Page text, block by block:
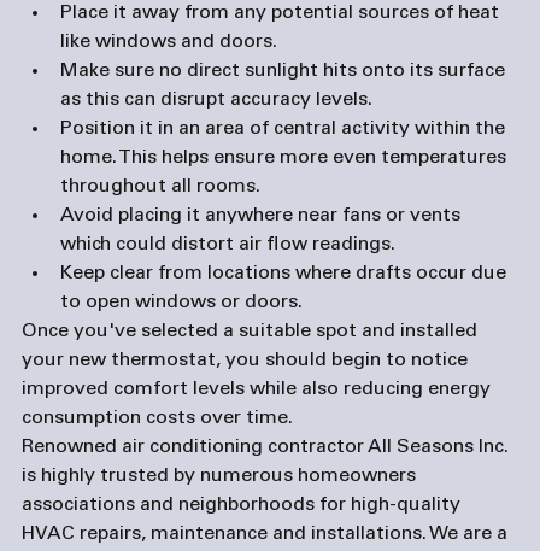
Place it away from any potential sources of heat
like windows and doors.
Make sure no direct sunlight hits onto its surface
as this can disrupt accuracy levels.
Position it in an area of central activity within the
home. This helps ensure more even temperatures
throughout all rooms.
Avoid placing it anywhere near fans or vents
which could distort air flow readings.
Keep clear from locations where drafts occur due
to open windows or doors.
Once you've selected a suitable spot and installed
your new thermostat, you should begin to notice
improved comfort levels while also reducing energy
consumption costs over time.
Renowned air conditioning contractor All Seasons Inc.
is highly trusted by numerous homeowners
associations and neighborhoods for high-quality
HVAC repairs, maintenance and installations. We are a